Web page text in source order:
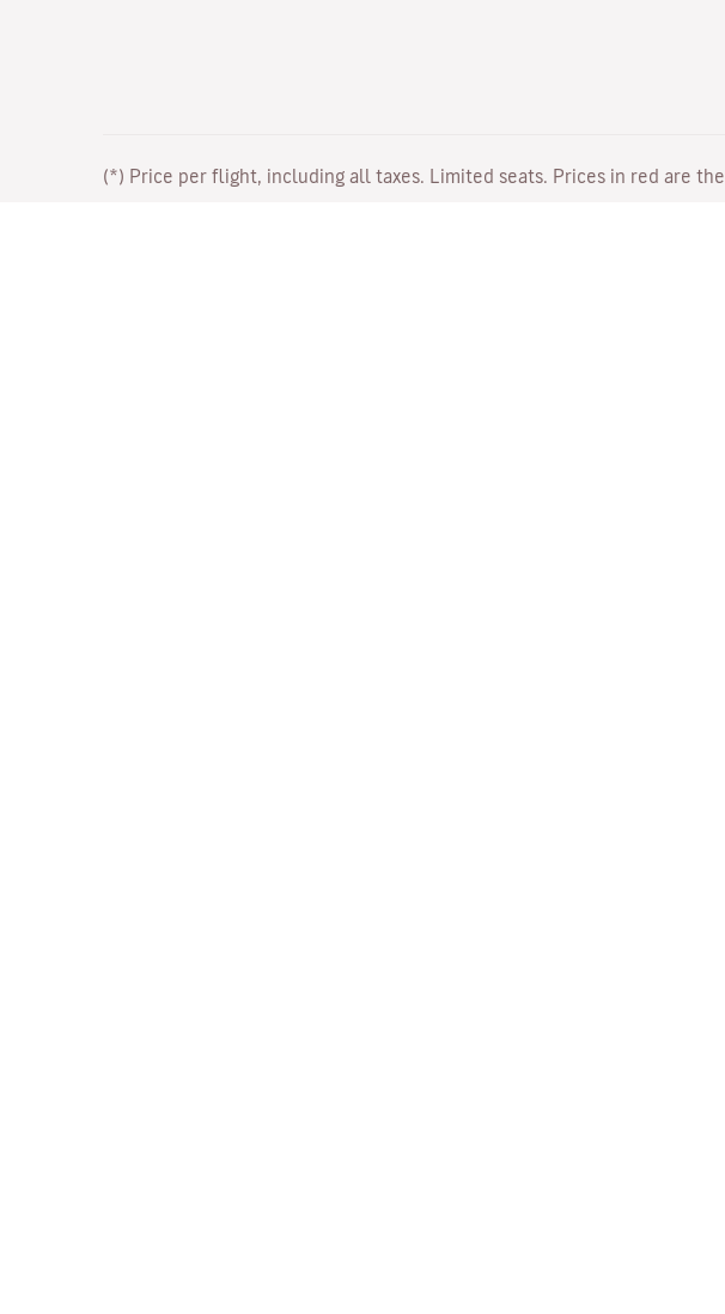
(*) Price per flight, including all taxes. Limited seats. Prices in red are the